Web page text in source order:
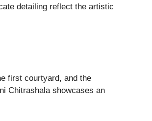
detailing reflect the artistic
first courtyard, and the
Chitrashala showcases an